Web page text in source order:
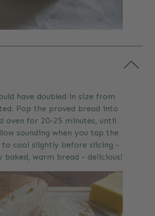
have doubled in size from
Pop the proved bread into
oven for 20-25 minutes, until
sounding when you tap the
cool slightly before slicing -
baked, warm bread - delicious!